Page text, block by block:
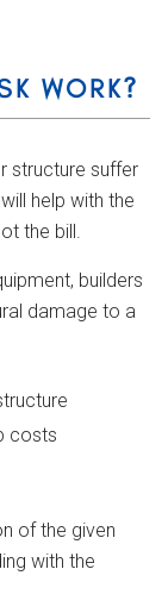
WORK?
structure suffer
help with the
the bill.
builders
damage to a
costs
of the given
with the